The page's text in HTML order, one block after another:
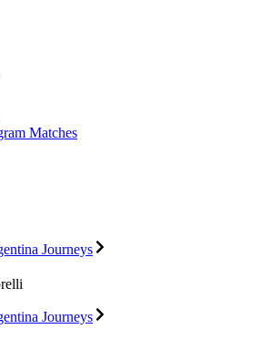
Matches
Journeys
Journeys